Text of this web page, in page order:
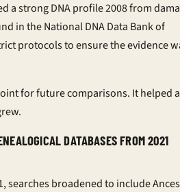
a strongDNA profile 2008from
in the National DNA Data Bank of
protocols to ensure the evidence
for future comparisons. It helped
DATABASES FROM 2021
, searches broadened to include